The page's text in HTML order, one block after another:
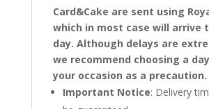
Card&Cake are sent using
which in most case will arrive
day. Although delays are
we recommend choosing a
your occasion as a precaution.
Important Notice: Delivery